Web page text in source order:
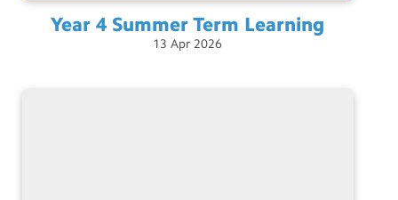
Year 4 Summer Term Learning
13 Apr 2026